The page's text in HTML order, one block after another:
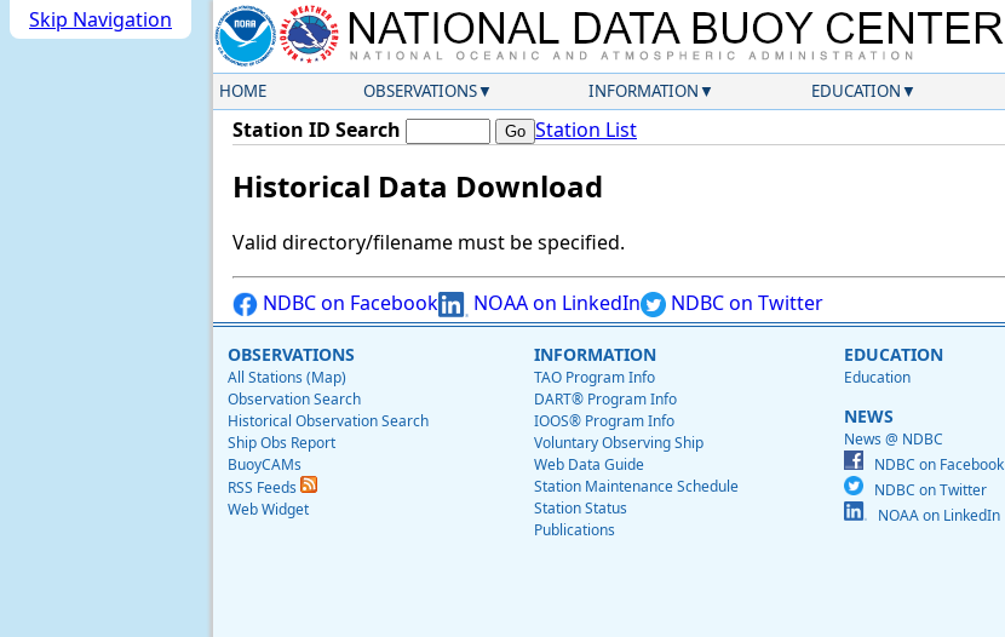
Skip Navigation
HOME OBSERVATIONS INFORMATION EDUCATION
Station ID Search Station List
Historical Data Download
Valid directory/filename must be specified.
NDBC on Facebook NOAA on LinkedIn NDBC on Twitter
OBSERVATIONS
All Stations (Map)
Observation Search
Historical Observation Search
Ship Obs Report
BuoyCAMs
RSS Feeds
Web Widget
INFORMATION
TAO Program Info
DART® Program Info
IOOS® Program Info
Voluntary Observing Ship
Web Data Guide
Station Maintenance Schedule
Station Status
Publications
EDUCATION
Education
NEWS
News @ NDBC
NDBC on Facebook
NDBC on Twitter
NOAA on LinkedIn